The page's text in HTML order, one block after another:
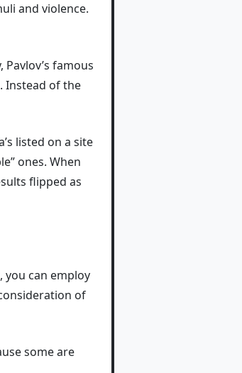
and violence.
famous
Instead of the
listed on a site
ones. When
flipped as
you can employ
of
some are